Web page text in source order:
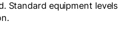
Standard equipment levels